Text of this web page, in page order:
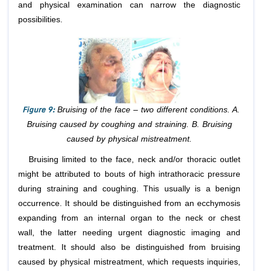
and physical examination can narrow the diagnostic
possibilities.
Figure 9: Bruising of the face – two different conditions. A.
Bruising caused by coughing and straining. B. Bruising
caused by physical mistreatment.
Bruising limited to the face, neck and/or thoracic outlet
might be attributed to bouts of high intrathoracic pressure
during straining and coughing. This usually is a benign
occurrence. It should be distinguished from an ecchymosis
expanding from an internal organ to the neck or chest
wall, the latter needing urgent diagnostic imaging and
treatment. It should also be distinguished from bruising
caused by physical mistreatment, which requests inquiries,